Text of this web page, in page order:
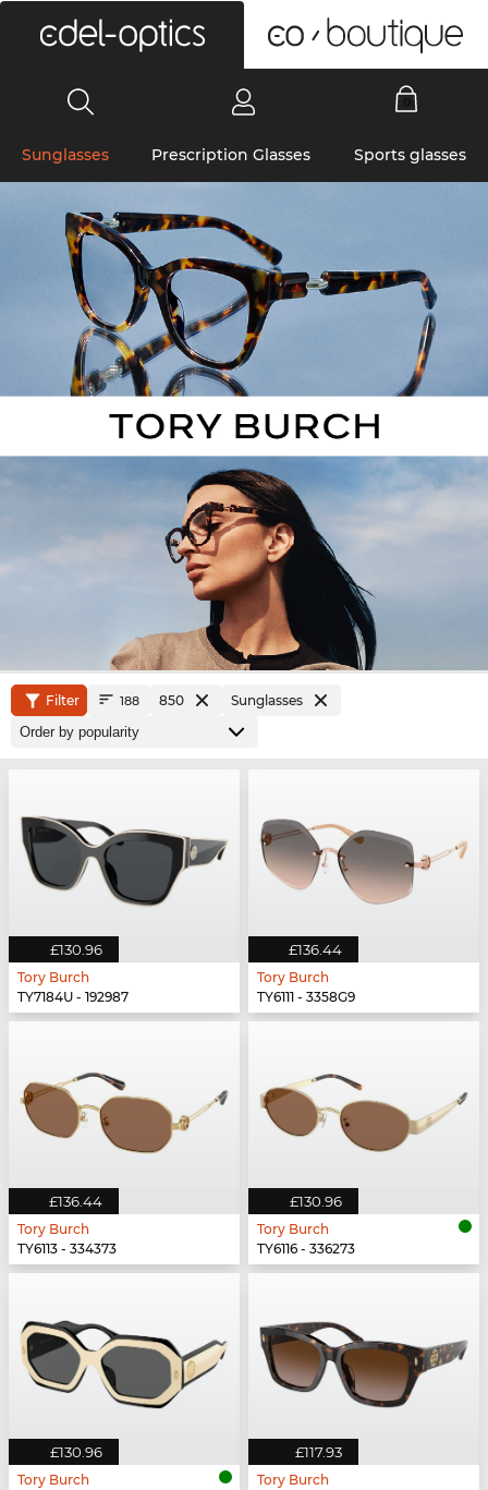
Sunglasses Prescription Glasses Sports glasses
Filter 188 850 Sunglasses
£130.96
Tory Burch
TY7184U - 192987
£136.44
Tory Burch
TY6111 - 3358G9
£136.44
Tory Burch
TY6113 - 334373
£130.96
Tory Burch
TY6116 - 336273
£130.96
Tory Burch
£117.93
Tory Burch